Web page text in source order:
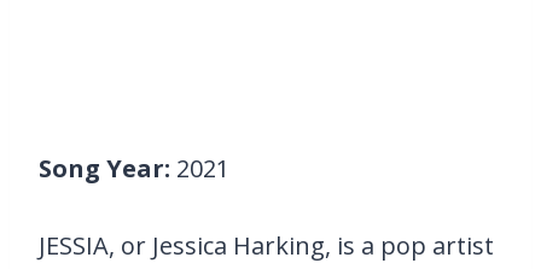
Song Year: 2021
JESSIA, or Jessica Harking, is a pop artist